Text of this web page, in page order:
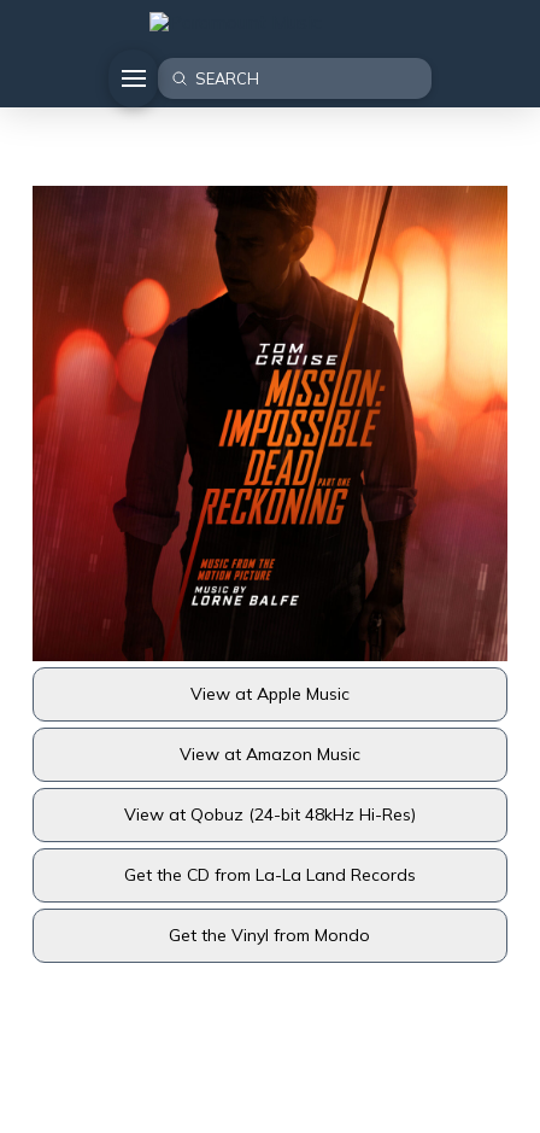
Search
Submit
View at Apple Music
View at Amazon Music
View at Qobuz (24-bit 48kHz Hi-Res)
Get the CD from La-La Land Records
Get the Vinyl from Mondo